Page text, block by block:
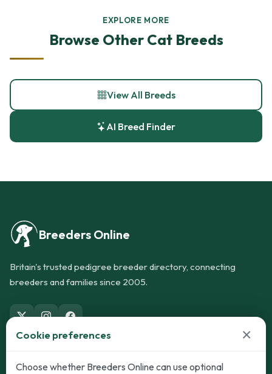
EXPLORE MORE
Browse Other Cat Breeds
View All Breeds
AI Breed Finder
Breeders Online
Britain's trusted pedigree breeder directory, connecting
breeders and families since 2005.
Dogs
Cats
Cookie preferences ×
Choose whether Breeders Online can use optional